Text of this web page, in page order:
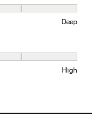
and 5 equals to Deep
Deep
and 5 equals to
High